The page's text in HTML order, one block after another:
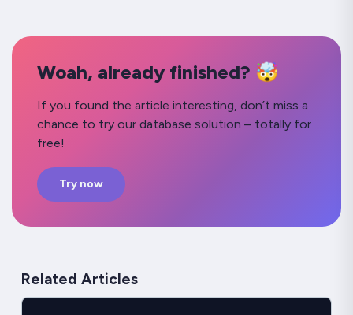
Woah, already finished? 🤯
If you found the article interesting, don’t miss a
chance to try our database solution – totally for
free!
Try now
Related Articles